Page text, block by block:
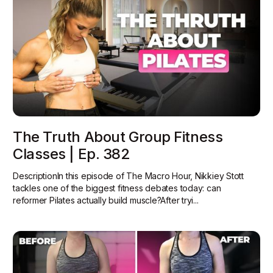
The Truth About Group Fitness
Classes | Ep. 382
DescriptionIn this episode of The Macro Hour, Nikkiey Stott
tackles one of the biggest fitness debates today: can
reformer Pilates actually build muscle?‍After tryi...